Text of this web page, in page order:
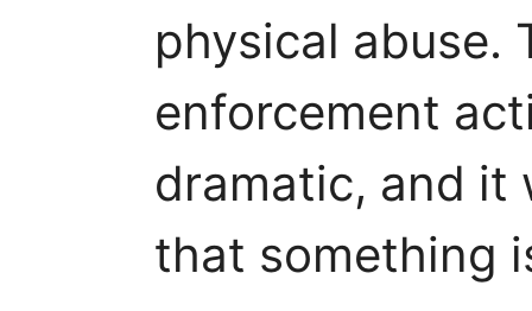
physical abuse.
enforcement
dramatic, and it
that something